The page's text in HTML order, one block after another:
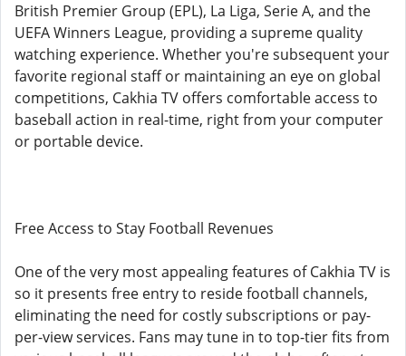
British Premier Group (EPL), La Liga, Serie A, and the
UEFA Winners League, providing a supreme quality
watching experience. Whether you're subsequent your
favorite regional staff or maintaining an eye on global
competitions, Cakhia TV offers comfortable access to
baseball action in real-time, right from your computer
or portable device.
Free Access to Stay Football Revenues
One of the very most appealing features of Cakhia TV is
so it presents free entry to reside football channels,
eliminating the need for costly subscriptions or pay-
per-view services. Fans may tune in to top-tier fits from